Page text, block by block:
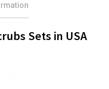
Sets in USA